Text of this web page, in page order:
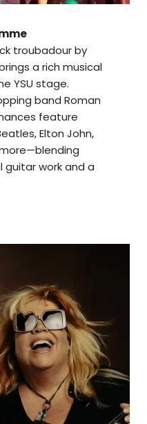
troubadour by
a rich musical
YSU stage.
band Roman
feature
Elton John,
work and a